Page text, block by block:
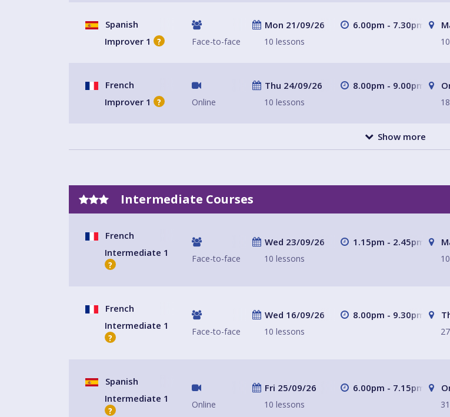
Spanish
Improver 1
? Face-to-face
Mon 21/09/26
10 lessons
6.00pm - 7.30pm
French
Improver 1
? Online
Thu 24/09/26
10 lessons
8.00pm - 9.00pm
Show more
Intermediate Courses
French
Intermediate 1
?
Face-to-face
Wed 23/09/26
10 lessons
1.15pm - 2.45pm
French
Intermediate 1
?
Face-to-face
Wed 16/09/26
10 lessons
8.00pm - 9.30pm
Spanish
Intermediate 1
?
Online
Fri 25/09/26
10 lessons
6.00pm - 7.15pm